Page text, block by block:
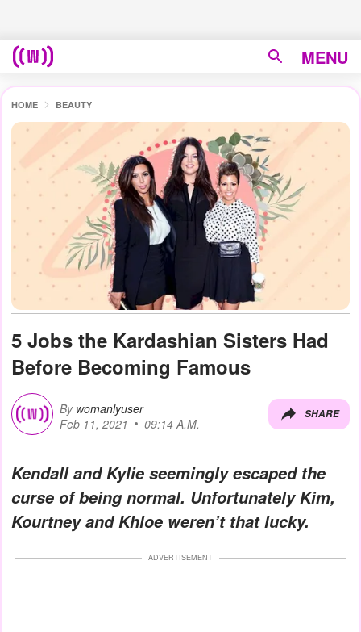
MENU
HOME BEAUTY
5 Jobs the Kardashian Sisters Had
Before Becoming Famous
By womanlyuser
Feb 11, 2021
09:14 A.M.
SHARE
Kendall and Kylie seemingly escaped the
curse of being normal. Unfortunately Kim,
Kourtney and Khloe weren’t that lucky.
ADVERTISEMENT